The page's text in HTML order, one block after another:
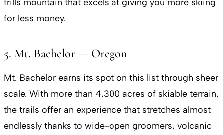
frills mountain that excels at giving you more skiing
for less money.
5. Mt. Bachelor — Oregon
Mt. Bachelor earns its spot on this list through sheer
scale. With more than 4,300 acres of skiable terrain,
the trails offer an experience that stretches almost
endlessly thanks to wide-open groomers, volcanic